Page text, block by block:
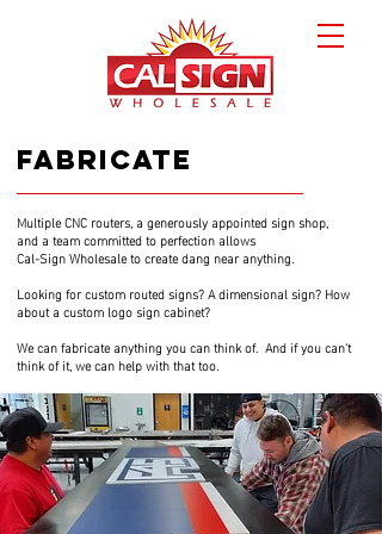
fabricate
fabricate
Multiple CNC routers, a generously appointed sign shop,
and a team committed to perfection allows
Cal-Sign Wholesale to create dang near anything.
Looking for custom routed signs? A dimensional sign? How
about a custom logo sign cabinet?
We can fabricate anything you can think of. And if you can't
think of it, we can help with that too.